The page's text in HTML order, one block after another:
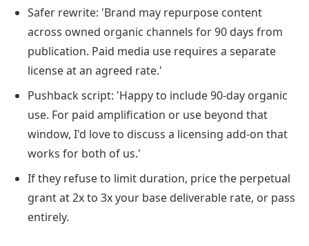
Safer rewrite: 'Brand may repurpose content
across owned organic channels for 90 days from
publication. Paid media use requires a separate
license at an agreed rate.'
Pushback script: 'Happy to include 90-day organic
use. For paid amplification or use beyond that
window, I'd love to discuss a licensing add-on that
works for both of us.'
If they refuse to limit duration, price the perpetual
grant at 2x to 3x your base deliverable rate, or pass
entirely.